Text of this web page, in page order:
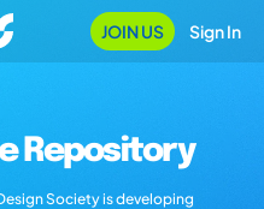
JOIN US Sign In
Repository
Society is developing